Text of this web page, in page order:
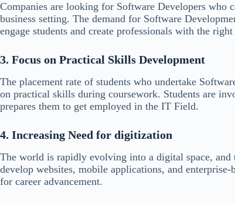
Companies are looking for Software Developers who
business setting. The demand for Software
engage students and create professionals with the
3. Focus on Practical Skills Development
The placement rate of students who undertake
on practical skills during coursework. Students are
prepares them to get employed in the IT Field.
4. Increasing Need for digitization
The world is rapidly evolving into a digital space, and
develop websites, mobile applications, and
for career advancement.